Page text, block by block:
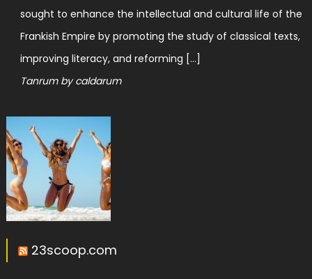
sought to enhance the intellectual and cultural life of the
Frankish Empire by promoting the study of classical texts,
improving literacy, and reforming […]
Tanrum by caldarum
23scoop.com